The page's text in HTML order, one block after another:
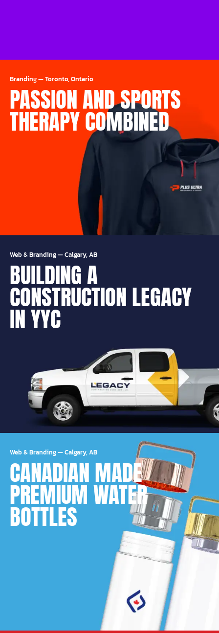
Branding—Toronto, Ontario
PASSION AND SPORTS
THERAPY COMBINED
Web & Branding—Calgary, AB
BUILDING A
CONSTRUCTION LEGACY
IN YYC
Web & Branding—Calgary, AB
CANADIAN MADE
PREMIUM WATER
BOTTLES